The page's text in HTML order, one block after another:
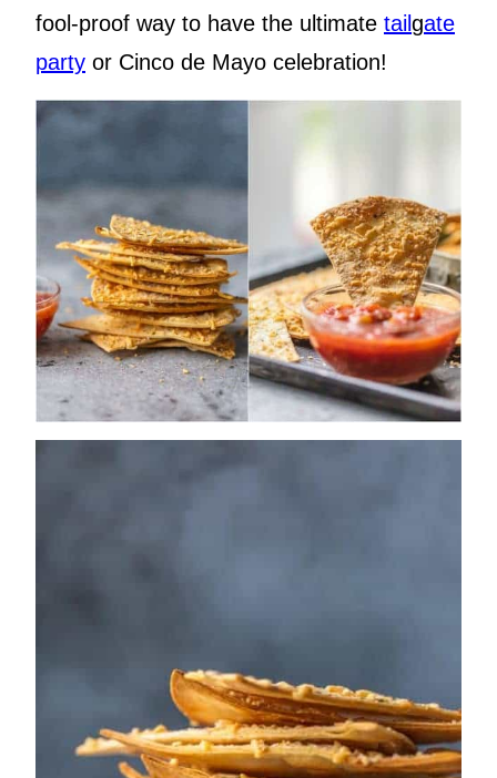
fool-proof way to have the ultimate tailgate
party or Cinco de Mayo celebration!